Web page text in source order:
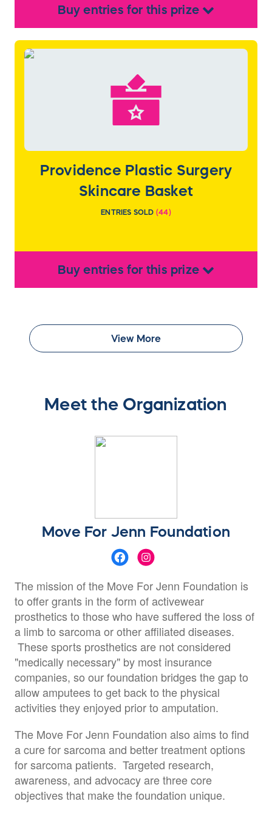
Buyentries for this prize
Providence Plastic Surgery
Skincare Basket
ENTRIES SOLD (44)
Buyentries for this prize
View More
Meet the Organization
Move For Jenn Foundation
The mission of the Move For Jenn Foundation is
to offer grants in the form of activewear
prosthetics to those who have suffered the loss of
a limb to sarcoma or other affiliated diseases.
These sports prosthetics are not considered
"medically necessary" by most insurance
companies, so our foundation bridges the gap to
allow amputees to get back to the physical
activities they enjoyed prior to amputation.
The Move For Jenn Foundation also aims to find
a cure for sarcoma and better treatment options
for sarcoma patients. Targeted research,
awareness, and advocacy are three core
objectives that make the foundation unique.